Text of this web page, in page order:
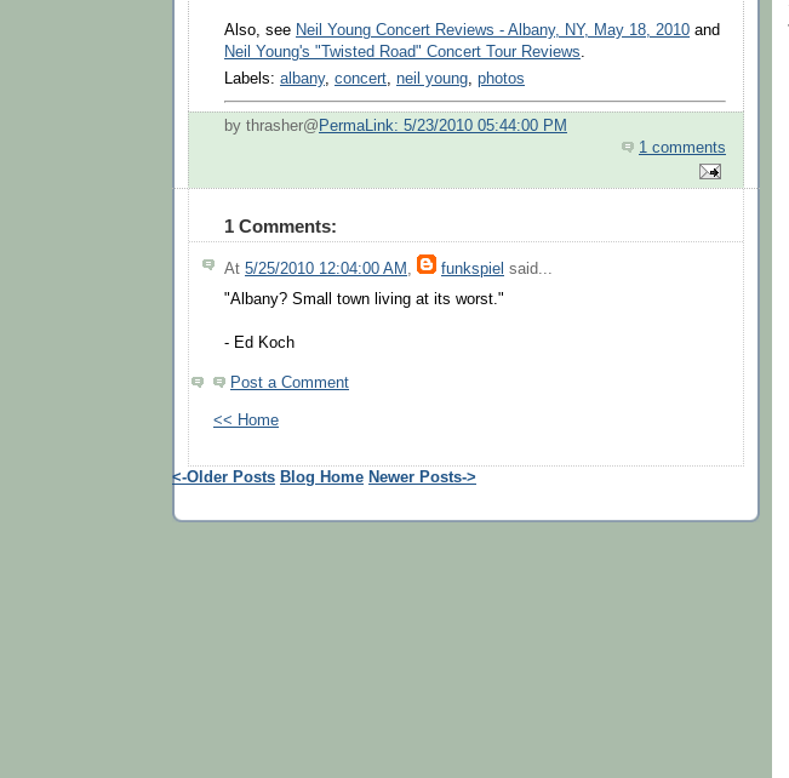
Also, see Neil Young Concert Reviews - Albany, NY, May 18, 2010 and
Neil Young's "Twisted Road" Concert Tour Reviews.
Labels: albany, concert neil young photos
by thrasher@ PermaLink: 5/23/2010 05:44:00 PM
1 comments
1 Comments:
At 5/25/2010 12:04:00 AM , funkspiel said...
"Albany? Small town living at its worst."
- Ed Koch
Post a Comment
<< Home
<-Older Posts Blog Home Newer Posts->